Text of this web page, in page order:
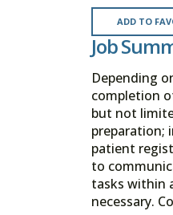
ADD TO
Job
Depending
completion
but not
preparation;
patient
to
tasks within
necessary.